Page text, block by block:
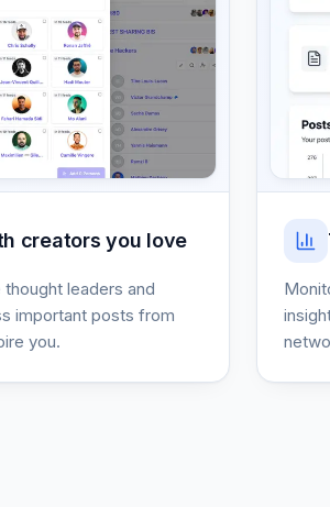
creators you love
leaders and
important posts from
you.